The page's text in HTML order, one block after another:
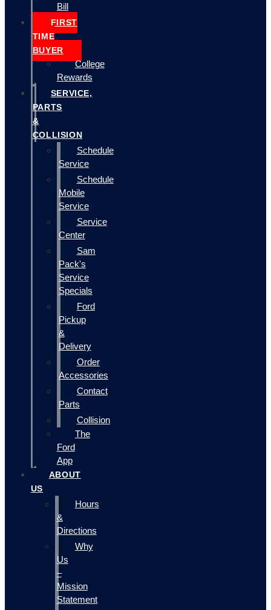
Bill
FIRST
TIME
BUYER
College
Rewards
SERVICE,
PARTS
&
COLLISION
Schedule
Service
Schedule
Mobile
Service
Service
Center
Sam
Pack's
Service
Specials
Ford
Pickup
&
Delivery
Order
Accessories
Contact
Parts
Collision
The
Ford
App
ABOUT
US
Hours
&
Directions
Why
Us
–
Mission
Statement